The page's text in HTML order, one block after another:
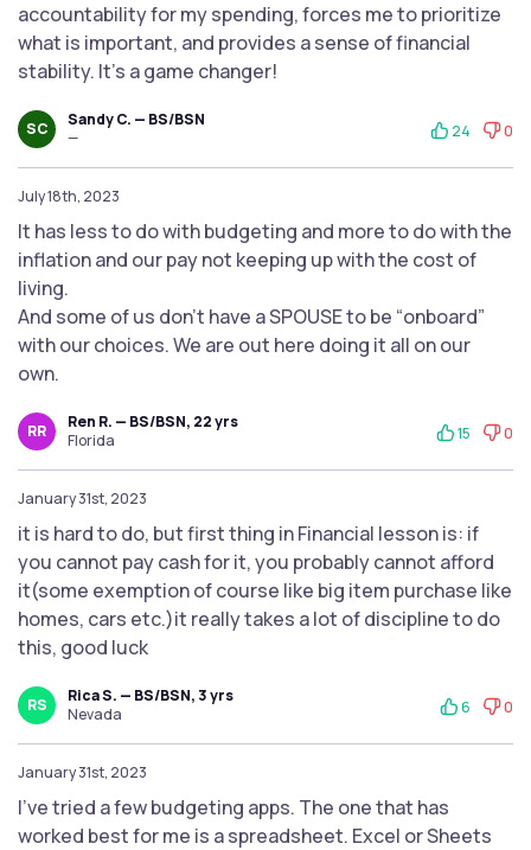
accountability for my spending, forces me to prioritize
what is important, and provides a sense of financial
stability. It's a game changer!
SC
Sandy C. — BS/BSN
—
24 0
July 18th, 2023
It has less to do with budgeting and more to do with the
inflation and our pay not keeping up with the cost of
living.
And some of us don’t have a SPOUSE to be “onboard”
with our choices. We are out here doing it all on our
own.
RR
Ren R. — BS/BSN, 22 yrs
Florida
15 0
January 31st, 2023
it is hard to do, but first thing in Financial lesson is: if
you cannot pay cash for it, you probably cannot afford
it(some exemption of course like big item purchase like
homes, cars etc.)it really takes a lot of discipline to do
this, good luck
RS
Rica S. — BS/BSN, 3 yrs
Nevada
6 0
January 31st, 2023
I’ve tried a few budgeting apps. The one that has
worked best for me is a spreadsheet. Excel or Sheets